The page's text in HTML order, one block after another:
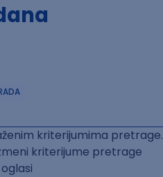
kriterijumima pretrage.
kriterijume pretrage